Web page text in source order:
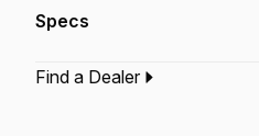
drumheads feature
White finish.
Specs
Type:‎Bass Drumhead
Find a Dealer